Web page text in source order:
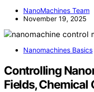
NanoMachines Team
November 19, 2025
Nanomachines Basics
Controlling
Fields, Chemical